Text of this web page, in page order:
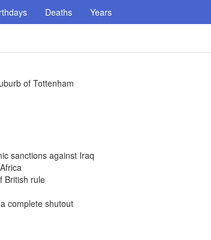
Deaths Years
of Tottenham
sanctions against Iraq
British rule
complete shutout